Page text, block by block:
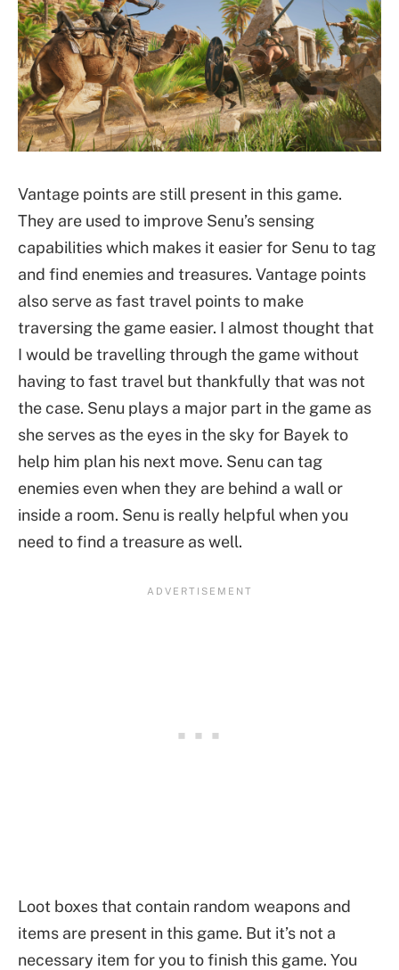
Vantage points are still present in this game.
They are used to improve Senu’s sensing
capabilities which makes it easier for Senu to tag
and find enemies and treasures. Vantage points
also serve as fast travel points to make
traversing the game easier. I almost thought that
I would be travelling through the game without
having to fast travel but thankfully that was not
the case. Senu plays a major part in the game as
she serves as the eyes in the sky for Bayek to
help him plan his next move. Senu can tag
enemies even when they are behind a wall or
inside a room. Senu is really helpful when you
need to find a treasure as well.
Loot boxes that contain random weapons and
items are present in this game. But it’s not a
necessary item for you to finish this game. You